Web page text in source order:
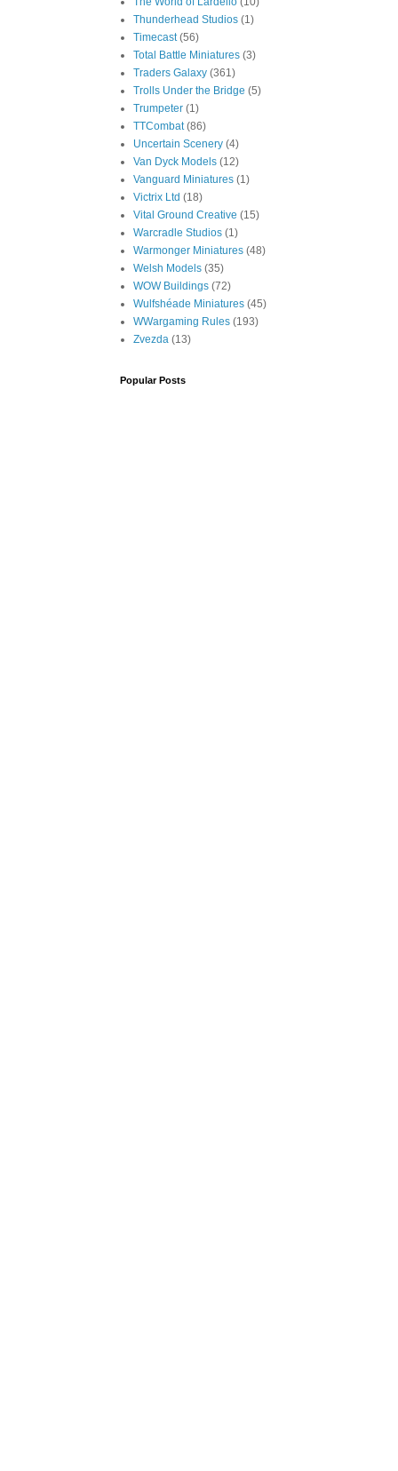
Thunderhead Studios (1)
Timecast (56)
Total Battle Miniatures (3)
Traders Galaxy (361)
Trolls Under the Bridge (5)
Trumpeter (1)
TTCombat (86)
Uncertain Scenery (4)
Van Dyck Models (12)
Vanguard Miniatures (1)
Victrix Ltd (18)
Vital Ground Creative (15)
Warcradle Studios (1)
Warmonger Miniatures (48)
Welsh Models (35)
WOW Buildings (72)
Wulfshéade Miniatures (45)
WWargaming Rules (193)
Zvezda (13)
Popular Posts